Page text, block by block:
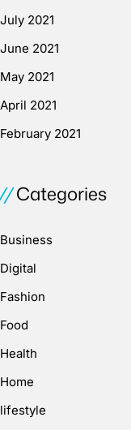
July 2021
June 2021
May 2021
April 2021
February 2021
Categories
Business
Digital
Fashion
Food
Health
Home
lifestyle